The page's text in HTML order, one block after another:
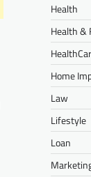
Health
Health &
Home
Law
Lifestyle
Loan